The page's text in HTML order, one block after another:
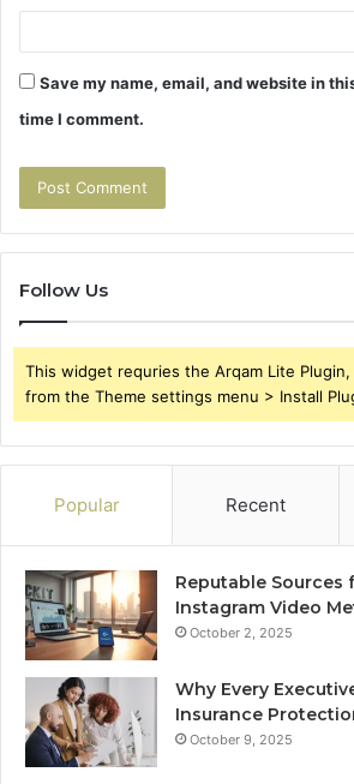
Save my name, email, and website in
time I comment.
Follow Us
This widget requries the Arqam Lite
from the Theme settings menu > Install
Popular Recent
Reputable Sources
Instagram Video
October 2, 2025
Why Every
Insurance
October 9, 2025